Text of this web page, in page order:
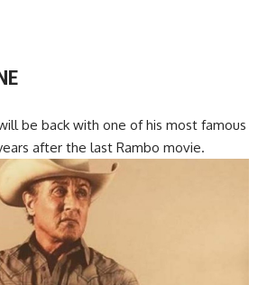
be back with one of his most famous
after the last Rambo movie.